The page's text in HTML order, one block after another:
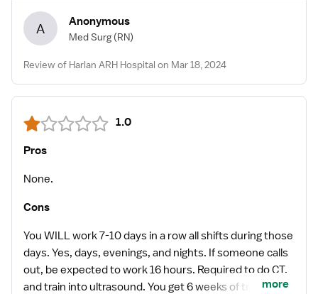
A Anonymous
Med Surg (RN)
Review of Harlan ARH Hospital on Mar 18, 2024
1.0
Pros
None.
Cons
You WILL work 7-10 days in a row all shifts during those
days. Yes, days, evenings, and nights. If someone calls
out, be expected to work 16 hours. Required to do CT,
and train into ultrasound. You get 6 weeks of training to
more